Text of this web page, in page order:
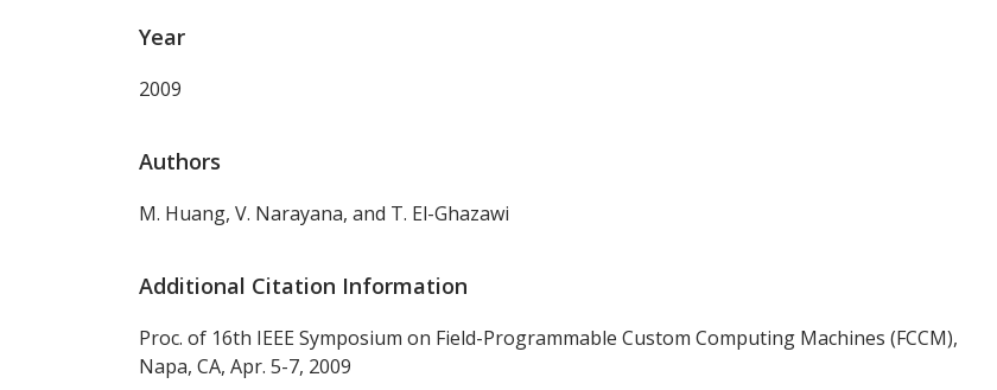
Year
2009
Authors
M. Huang, V. Narayana, and T. El-Ghazawi
Additional Citation Information
Proc. of 16th IEEE Symposium on Field-Programmable Custom Computing Machines (FCCM),
Napa, CA, Apr. 5-7, 2009